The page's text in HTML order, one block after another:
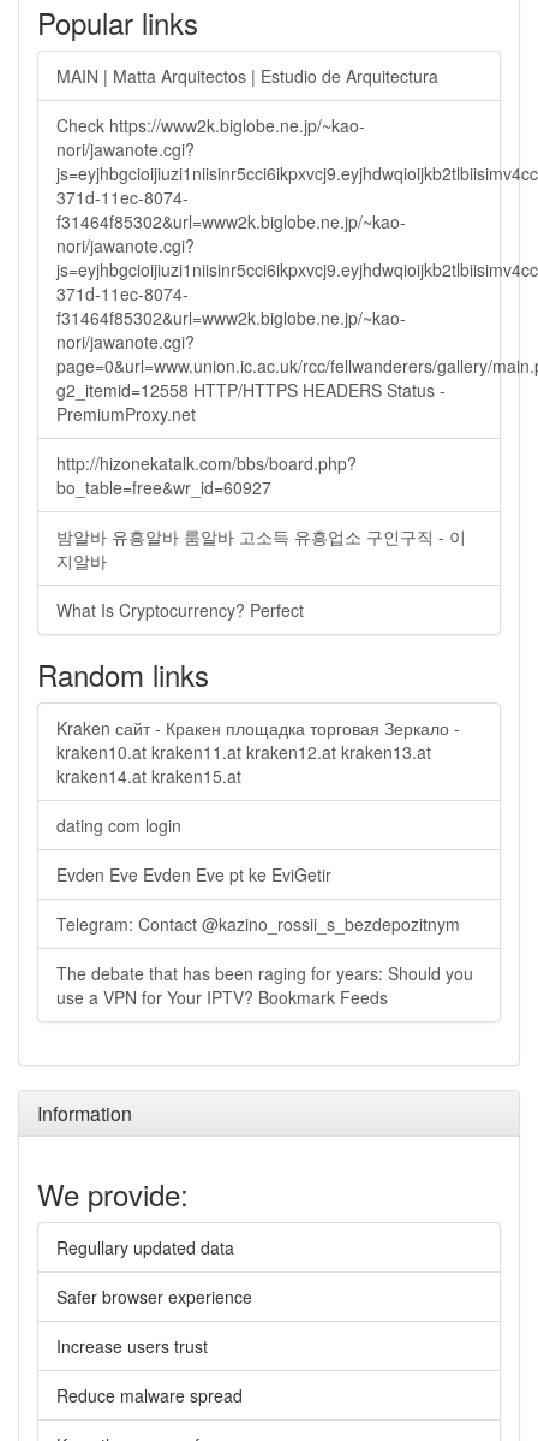
Popular links
MAIN | Matta Arquitectos | Estudio de Arquitectura
Check https://www2k.biglobe.ne.jp/~kao-
nori/jawanote.cgi?
371d-11ec-8074-
f31464f85302&url=www2k.biglobe.ne.jp/~kao-
nori/jawanote.cgi?
371d-11ec-8074-
f31464f85302&url=www2k.biglobe.ne.jp/~kao-
nori/jawanote.cgi?
page=0&url=www.union.ic.ac.uk/rcc/fellwanderers/gallery/
g2_itemid=12558 HTTP/HTTPS HEADERS Status -
PremiumProxy.net
http://hizonekatalk.com/bbs/board.php?
bo_table=free&wr_id=60927
밤알바 유흥알바 룸알바 고소득 유흥업소 구인구직 - 이
지알바
What Is Cryptocurrency? Perfect
Random links
Kraken сайт - Кракен площадка торговая Зеркало -
kraken10.at kraken11.at kraken12.at kraken13.at
kraken14.at kraken15.at
dating com login
Evden Eve Evden Eve pt ke EviGetir
Telegram: Contact @kazino_rossii_s_bezdepozitnym
The debate that has been raging for years: Should you
use a VPN for Your IPTV? Bookmark Feeds
Information
We provide:
Regullary updated data
Safer browser experience
Increase users trust
Reduce malware spread